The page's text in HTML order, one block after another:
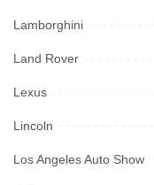
Lamborghini
Land Rover
Lexus
Lincoln
Los Angeles Auto Show